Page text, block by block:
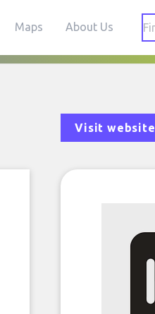
Maps About Us
Visit website